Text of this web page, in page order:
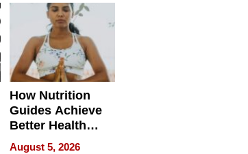
Quality
How Nutrition
Guides Achieve
Better Health
Outcomes
August 5, 2026